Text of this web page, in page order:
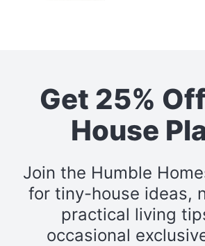
Get 25%
House
Join the Humble
for tiny-house ideas,
practical living
occasional